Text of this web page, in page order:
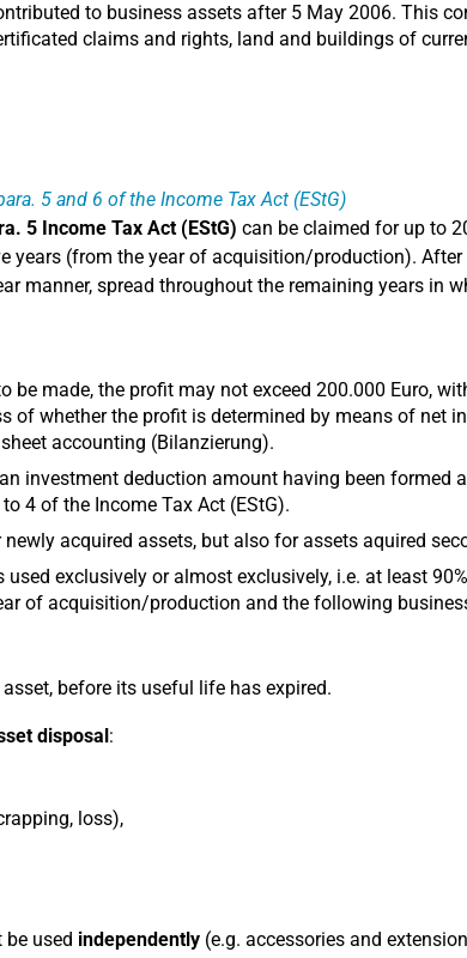
to business assets after 5 May 2006. This
claims and rights, land and buildings of
5 and 6 of the Income Tax Act (EStG)
5 Income Tax Act (EStG) can be claimed for up to
years (from the year of acquisition/production).
manner, spread throughout the remaining years in
be made, the profit may not exceed 200.000 Euro,
of whether the profit is determined by means of net
accounting (Bilanzierung).
investment deduction amount having been formed
4 of the Income Tax Act (EStG).
acquired assets, but also for assets aquired
exclusively or almost exclusively, i.e. at least
of acquisition/production and the following
before its useful life has expired.
disposal:
loss),
used independently(e.g. accessories and